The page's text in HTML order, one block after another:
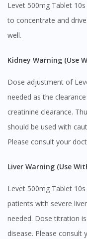
Visit DoctorOnCall
You seem to
You are currently on
To serve you
Continue
No,
Levet 500mg Tablet
to concentrate and
well.
Kidney Warning (Use
Dose adjustment of
needed as the
creatinine clearance.
should be used with
Please consult your
Liver Warning (Use
Levet 500mg Tablet
patients with severe
needed. Dose titration
disease. Please consult